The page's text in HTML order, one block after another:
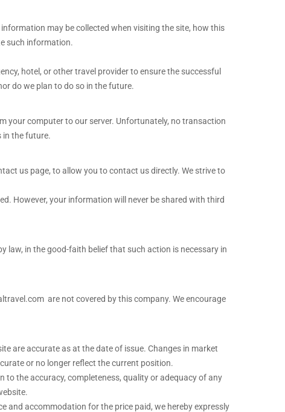
may be collected when visiting the site, how this
such information.
hotel, or other travel provider to ensure the successful
do we plan to do so in the future.
your computer to our server. Unfortunately, no transaction
in the future.
us page, to allow you to contact us directly. We strive to
However, your information will never be shared with third
law, in the good-faith belief that such action is necessary in
are not covered by this company. We encourage
are accurate as at the date of issue. Changes in market
or no longer reflect the current position.
to the accuracy, completeness, quality or adequacy of any
and accommodation for the price paid, we hereby expressly